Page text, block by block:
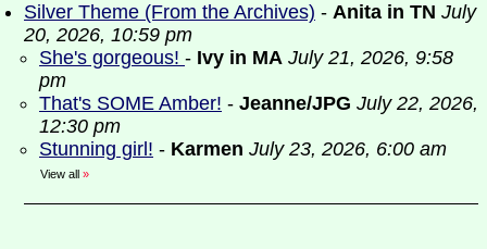
Silver Theme (From the Archives) - Anita in TN July
20, 2026, 10:59 pm
She's gorgeous! - Ivy in MA July 21, 2026, 9:58
pm
That's SOME Amber! - Jeanne/JPG July 22, 2026,
12:30 pm
Stunning girl! - Karmen July 23, 2026, 6:00 am
View all »